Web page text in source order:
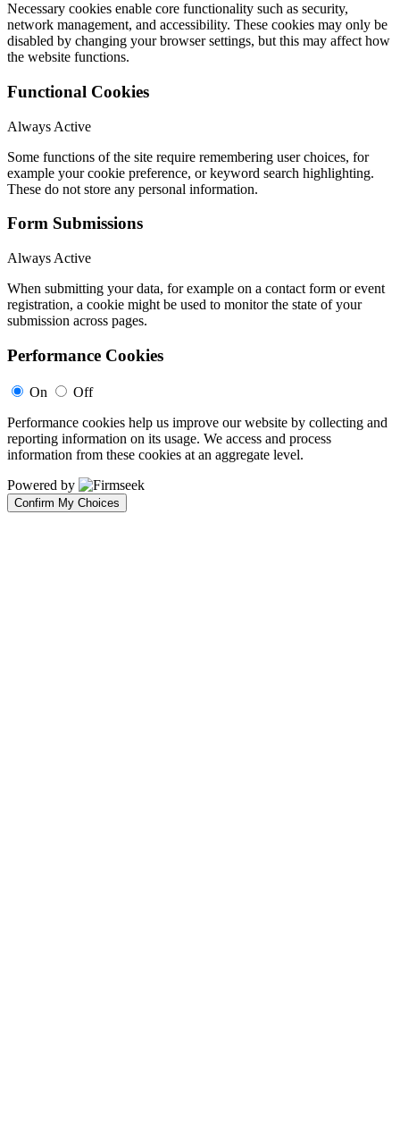
Necessary cookies enable core functionality such as security,
network management, and accessibility. These cookies may only be
disabled by changing your browser settings, but this may affect how
the website functions.
Functional Cookies
Always Active
Some functions of the site require remembering user choices, for
example your cookie preference, or keyword search highlighting.
These do not store any personal information.
Form Submissions
Always Active
When submitting your data, for example on a contact form or event
registration, a cookie might be used to monitor the state of your
submission across pages.
Performance Cookies
On
Off
Performance cookies help us improve our website by collecting and
reporting information on its usage. We access and process
information from these cookies at an aggregate level.
Powered by
Confirm My Choices